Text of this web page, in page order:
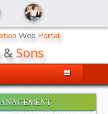
Web Portal
&Sons
